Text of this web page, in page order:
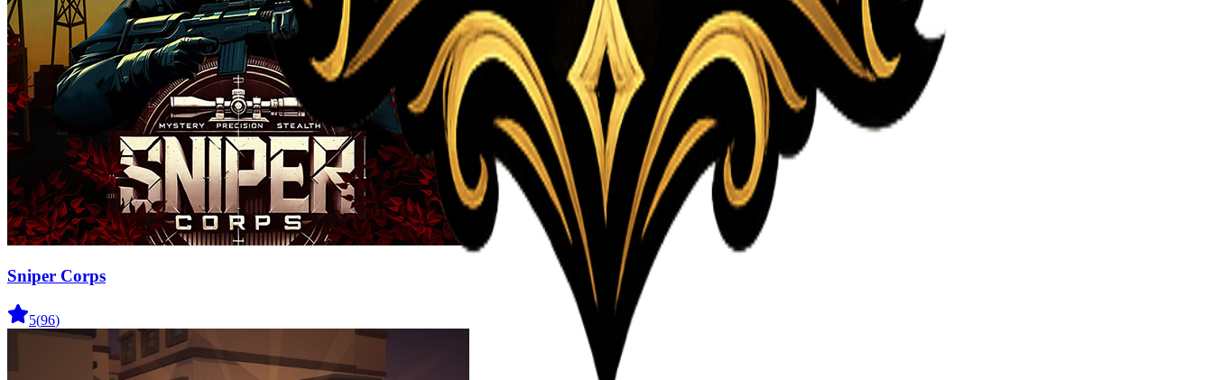
Sniper Corps
5(96)